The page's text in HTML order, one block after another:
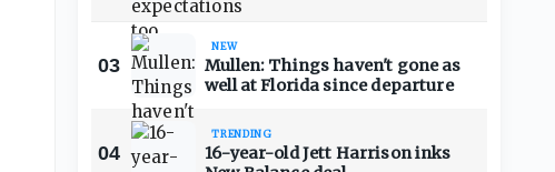
03
NEW
Mullen: Things haven't gone as
well at Florida since departure
04
TRENDING
16-year-old Jett Harrison inks